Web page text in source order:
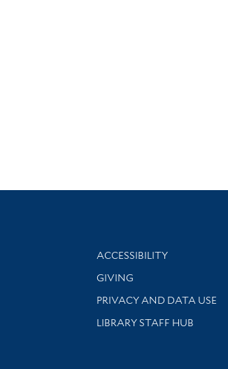
Library Information
ACCESSIBILITY
GIVING
PRIVACY AND DATA USE
LIBRARY STAFF HUB